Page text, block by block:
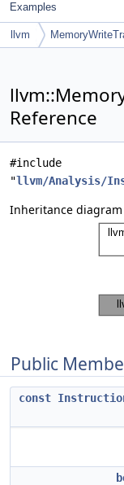
Examples
llvm
Reference
#include
"llvm/Analysis/
Inheritance
Public
const